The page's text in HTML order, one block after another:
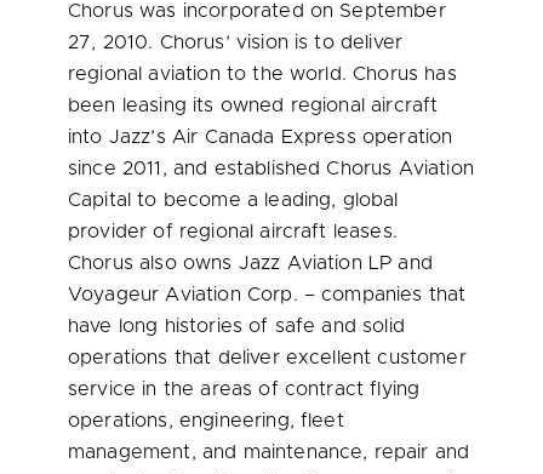
Chorus was incorporated on September
27, 2010. Chorus’ vision is to deliver
regional aviation to the world. Chorus has
been leasing its owned regional aircraft
into Jazz’s Air Canada Express operation
since 2011, and established Chorus Aviation
Capital to become a leading, global
provider of regional aircraft leases.
Chorus also owns Jazz Aviation LP and
Voyageur Aviation Corp. – companies that
have long histories of safe and solid
operations that deliver excellent customer
service in the areas of contract flying
operations, engineering, fleet
management, and maintenance, repair and